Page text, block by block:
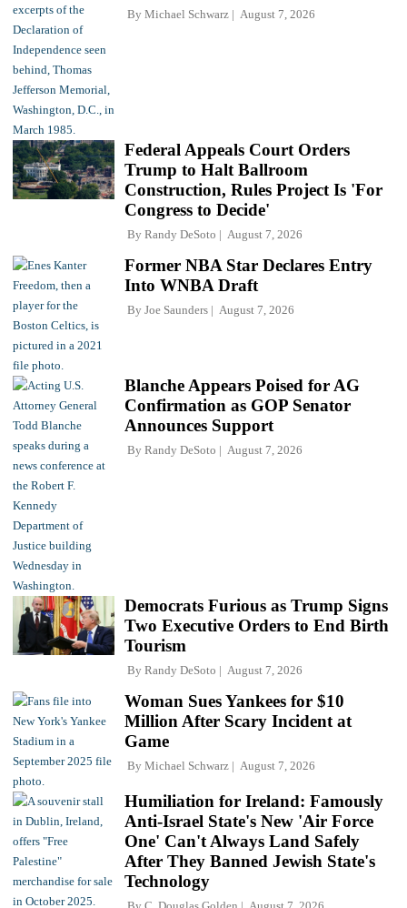
By Michael Schwarz August 7, 2026
Federal Appeals Court Orders
Trump to Halt Ballroom
Construction, Rules Project Is 'For
Congress to Decide'
By Randy DeSoto August 7, 2026
Former NBA Star Declares Entry
Into WNBA Draft
By Joe Saunders August 7, 2026
Blanche Appears Poised for AG
Confirmation as GOP Senator
Announces Support
By Randy DeSoto August 7, 2026
Democrats Furious as Trump Signs
Two Executive Orders to End Birth
Tourism
By Randy DeSoto August 7, 2026
Woman Sues Yankees for $10
Million After Scary Incident at
Game
By Michael Schwarz August 7, 2026
Humiliation for Ireland: Famously
Anti-Israel State's New 'Air Force
One' Can't Always Land Safely
After They Banned Jewish State's
Technology